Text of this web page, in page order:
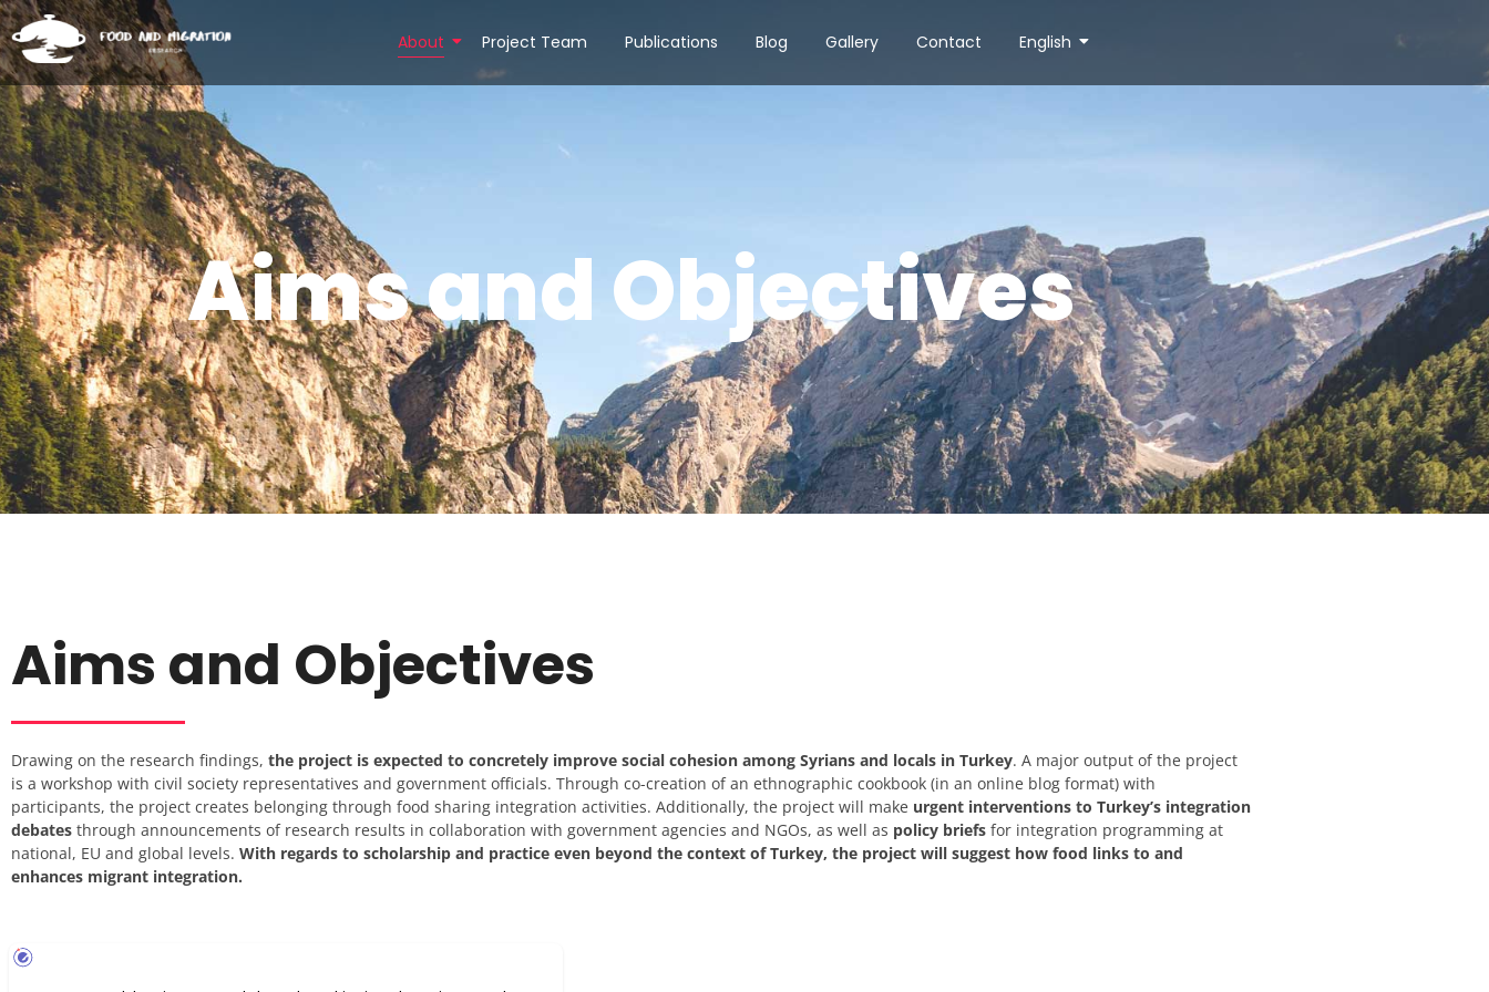
About Project Team Publications Blog Gallery Contact English
Aims and Objectives
Aims and Objectives
Drawing on the research findings, the project is expected to concretely improve social cohesion among Syrians and locals in Turkey. A major output of the project
is a workshop with civil society representatives and government officials. Through co-creation of an ethnographic cookbook (in an online blog format) with
participants, the project creates belonging through food sharing integration activities. Additionally, the project will make urgent interventions to Turkey’s integration
debates through announcements of research results in collaboration with government agencies and NGOs, as well as policy briefs for integration programming at
national, EU and global levels. With regards to scholarship and practice even beyond the context of Turkey, the project will suggest how food links to and
enhances migrant integration.